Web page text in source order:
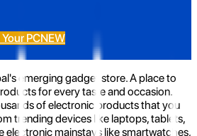
Your PCNEW
emerging gadget store. A place to
for every taste and occasion.
of electronic products that you
trending devices like laptops, tablets,
mainstays like smartwatches,